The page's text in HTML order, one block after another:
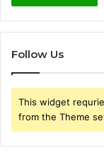
Follow Us
This widget
from the Theme